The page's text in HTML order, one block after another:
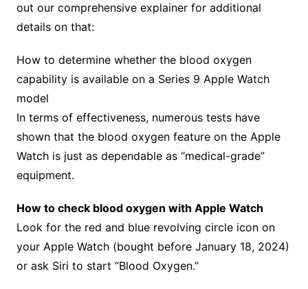
out our comprehensive explainer for additional
details on that:
How to determine whether the blood oxygen
capability is available on a Series 9 Apple Watch
model
In terms of effectiveness, numerous tests have
shown that the blood oxygen feature on the Apple
Watch is just as dependable as “medical-grade”
equipment.
How to check blood oxygen with Apple Watch
Look for the red and blue revolving circle icon on
your Apple Watch (bought before January 18, 2024)
or ask Siri to start “Blood Oxygen.”